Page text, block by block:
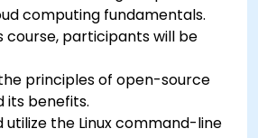
computing fundamentals.
course, participants will be
principles of open-source
its benefits.
utilize the Linux command-line